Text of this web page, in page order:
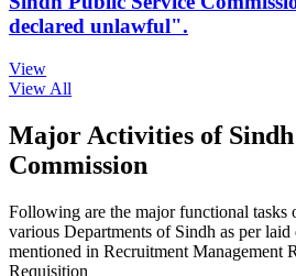
declared unlawful".
View
View All
Major Activities of
Commission
Following are the major functional tasks
various Departments of Sindh as per
mentioned in Recruitment Management
Requisition